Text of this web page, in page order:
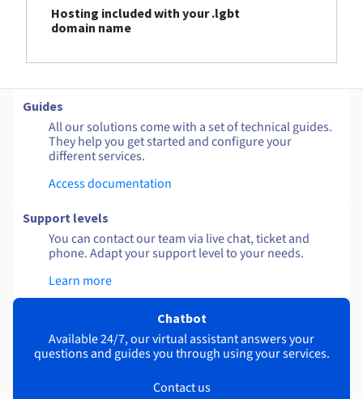
Hosting included with your .lgbt
domain name
Guides
All our solutions come with a set of technical guides.
They help you get started and configure your
different services.
Access documentation
Support levels
You can contact our team via live chat, ticket and
phone. Adapt your support level to your needs.
Learn more
Chatbot
Available 24/7, our virtual assistant answers your
questions and guides you through using your services.
Contact us